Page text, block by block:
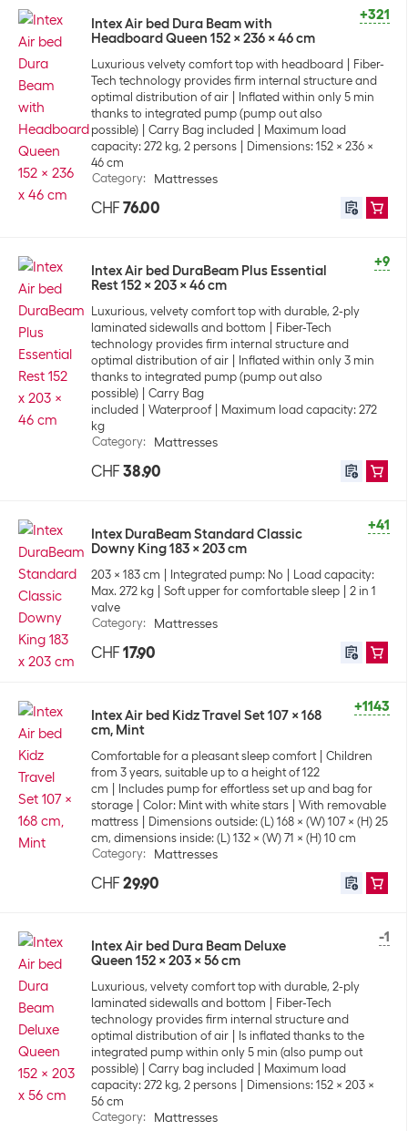
+321
Intex Air bed Dura Beam with
Headboard Queen 152 x 236 x 46 cm
Luxurious velvety comfort top with headboard
Fiber-
Tech technology provides firm internal structure and
optimal distribution of air
Inflated within only 5 min
thanks to integrated pump (pump out also
possible)
Carry Bag included
Maximum load
capacity: 272 kg, 2 persons
Dimensions: 152 x 236 x
46 cm
Category: Mattresses
CHF 76.00
+9
Intex Air bed DuraBeam Plus Essential
Rest 152 x 203 x 46 cm
Luxurious, velvety comfort top with durable, 2-ply
laminated sidewalls and bottom
Fiber-Tech
technology provides firm internal structure and
optimal distribution of air
Inflated within only 3 min
thanks to integrated pump (pump out also
possible)
Carry Bag
included
Waterproof
Maximum load capacity: 272
kg
Category: Mattresses
CHF 38.90
+41
Intex DuraBeam Standard Classic
Downy King 183 x 203 cm
203 x 183 cm Integrated pump: No
Load capacity:
Max. 272 kg
Soft upper for comfortable sleep
2 in 1
valve
Category: Mattresses
CHF 17.90
+1143
Intex Air bed Kidz Travel Set 107 x 168
cm, Mint
Comfortable for a pleasant sleep comfort
Children
from 3 years, suitable up to a height of 122
cm
Includes pump for effortless set up and bag for
storage
Color: Mint with white stars
With removable
mattress
Dimensions outside: (L) 168 x (W) 107 x (H) 25
cm, dimensions inside: (L) 132 x (W) 71 x (H) 10 cm
Category: Mattresses
CHF 29.90
-1
Intex Air bed Dura Beam Deluxe
Queen 152 x 203 x 56 cm
Luxurious, velvety comfort top with durable, 2-ply
laminated sidewalls and bottom
Fiber-Tech
technology provides firm internal structure and
optimal distribution of air
Is inflated thanks to the
integrated pump within only 5 min (also pump out
possible)
Carry bag included
Maximum load
capacity: 272 kg, 2 persons
Dimensions: 152 x 203 x
56 cm
Category: Mattresses